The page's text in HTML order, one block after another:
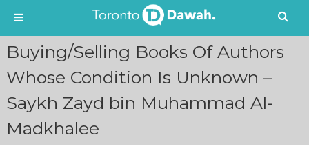
o
Buying/Selling Books Of Authors
Whose Condition Is Unknown –
Saykh Zayd bin Muhammad Al-
Madkhalee